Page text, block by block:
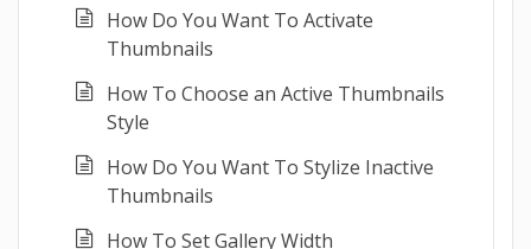
How Do You Want To Activate
Thumbnails
How To Choose an Active Thumbnails
Style
How Do You Want To Stylize Inactive
Thumbnails
How To Set Gallery Width